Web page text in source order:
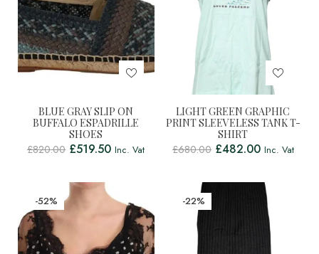
BLUE GRAY SLIP ON
BUFFALO ESPADRILLE
SHOES
£820.00 £519.50 Inc. Vat
LIGHT GREEN GRAPHIC
PRINT SLEEVELESS TANK T-
SHIRT
£680.00 £482.00 Inc. Vat
-52% -22%